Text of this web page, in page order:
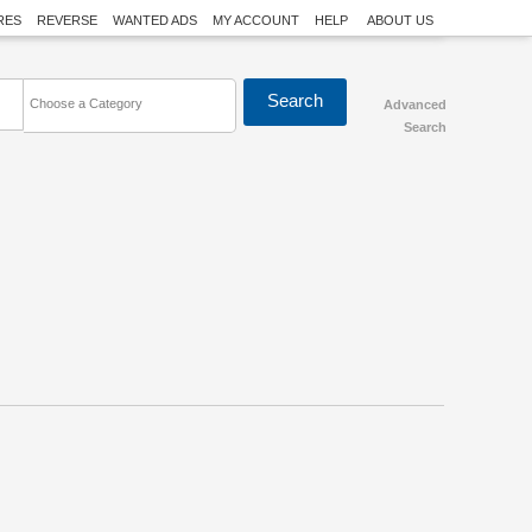
REVERSE WANTED ADS MY ACCOUNT HELP ABOUT US
Choose a Category
Advanced
Search